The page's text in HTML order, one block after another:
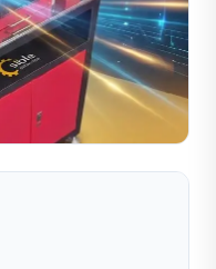
for wire and
for jewelry
diamond cutting